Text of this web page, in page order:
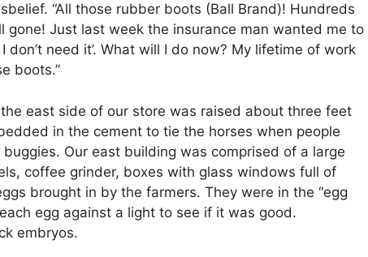
“All those rubber boots (Ball Brand)! Hundreds
gone! Just last week the insurance man wanted me to
don’t need it’. What will I do now? My lifetime of work
boots.”
east side of our store was raised about three feet
in the cement to tie the horses when people
Our east building was comprised of a large
coffee grinder, boxes with glass windows full of
brought in by the farmers. They were in the “egg
egg against a light to see if it was good.
embryos.